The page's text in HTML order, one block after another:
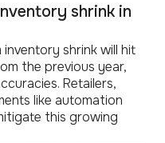
shrink in
inventory shrink will hit
the previous year,
Retailers,
like automation
this growing